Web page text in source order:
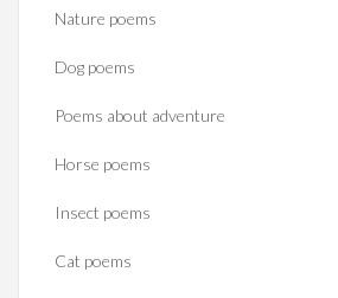
Nature poems
Dog poems
Poems about adventure
Horse poems‎
Insect poems
Cat poems